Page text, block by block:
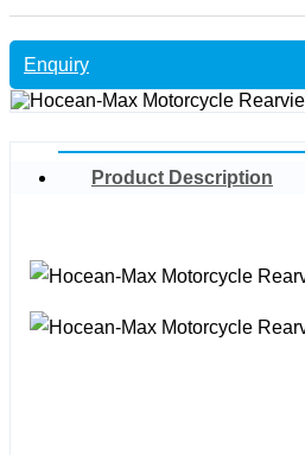
Enquiry
Product Description